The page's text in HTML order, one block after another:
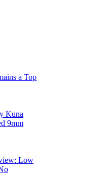
a Top
Kuna
9mm
Low